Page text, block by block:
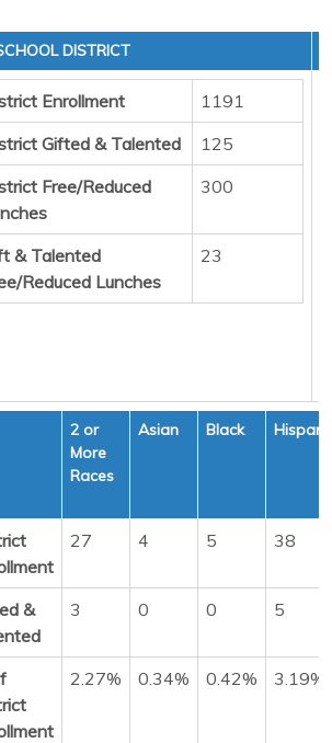
DISTRICT
Enrollment
1191
Gifted & Talented
125
Free/Reduced
300
& Talented
Reduced Lunches
23
2 or
More
Races
Asian Black
27 4 5 38
&
3 0 0 5
2.27% 0.34% 0.42% 3.19%